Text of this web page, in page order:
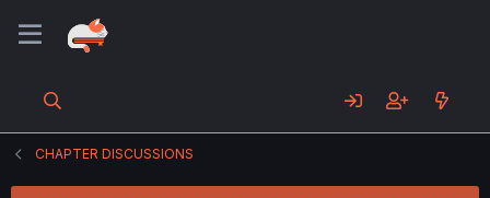
CHAPTER DISCUSSIONS